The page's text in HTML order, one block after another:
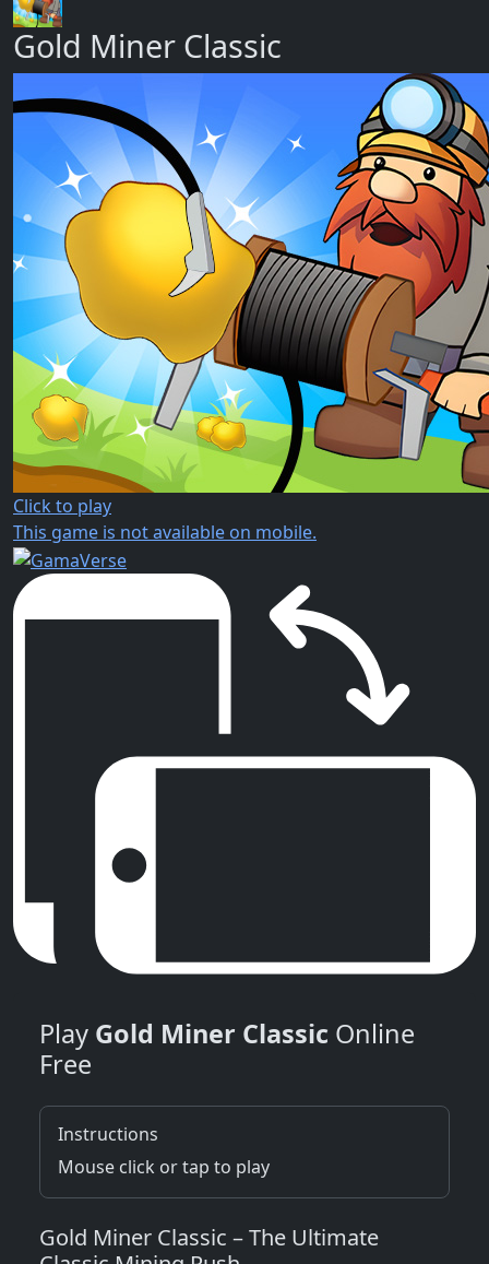
Gold Miner Classic
Click to play
This game is not available on mobile.
Play Gold Miner Classic Online
Free
Instructions
Mouse click or tap to play
Gold Miner Classic – The Ultimate